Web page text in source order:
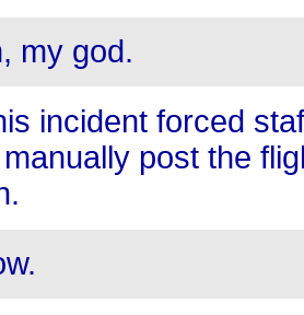
my god.
incident forced
post the